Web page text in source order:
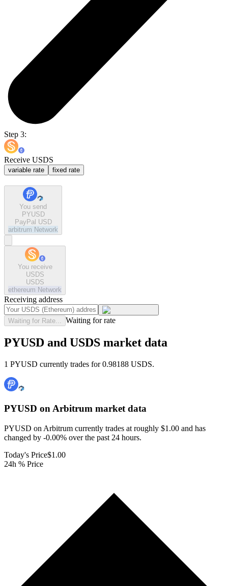
Step 3:
Receive USDS
variable rate fixed rate
You send
PYUSD
PayPal USD
arbitrum Network
You receive
USDS
USDS
ethereum Network
Receiving address
Waiting for Rate... Waiting for rate
PYUSD and USDS market data
1 PYUSD currently trades for 0.98188 USDS.
PYUSD on Arbitrum market data
PYUSD on Arbitrum currently trades at roughly $1.00 and has
changed by -0.00% over the past 24 hours.
Today's Price$1.00
24h % Price